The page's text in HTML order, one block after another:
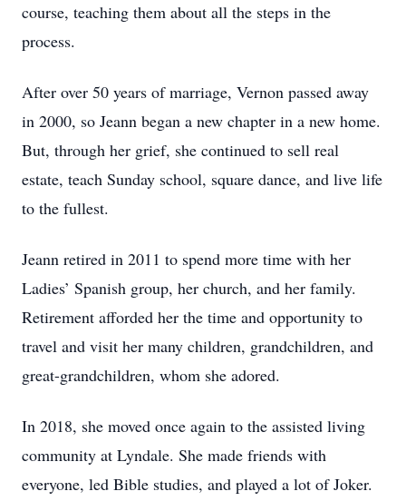
course, teaching them about all the steps in the
process.
After over 50 years of marriage, Vernon passed away
in 2000, so Jeann began a new chapter in a new home.
But, through her grief, she continued to sell real
estate, teach Sunday school, square dance, and live life
to the fullest.
Jeann retired in 2011 to spend more time with her
Ladies’ Spanish group, her church, and her family.
Retirement afforded her the time and opportunity to
travel and visit her many children, grandchildren, and
great-grandchildren, whom she adored.
In 2018, she moved once again to the assisted living
community at Lyndale. She made friends with
everyone, led Bible studies, and played a lot of Joker.